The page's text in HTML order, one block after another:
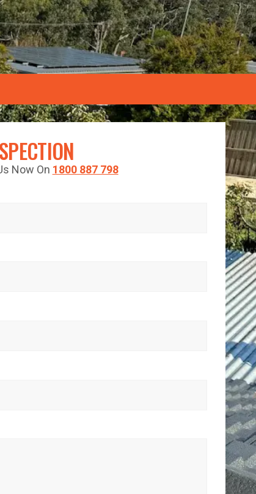
Now On 1800 887 798